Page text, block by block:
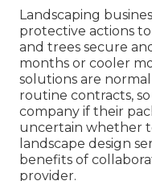
Landscaping
protective actions
and trees secure
months or cooler
solutions are
routine contracts,
company if their
uncertain whether
landscape design
benefits of
provider.